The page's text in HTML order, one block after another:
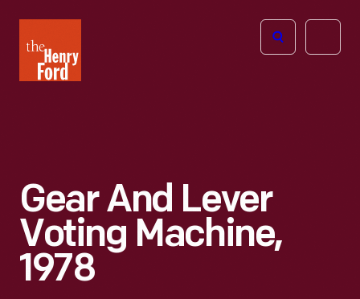
Henry
Ford
Open
Gear And Lever
Voting Machine,
1978